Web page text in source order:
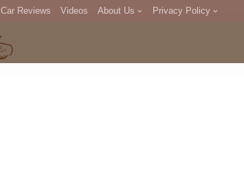
Car Reviews Videos About Us Privacy Policy
DMCA